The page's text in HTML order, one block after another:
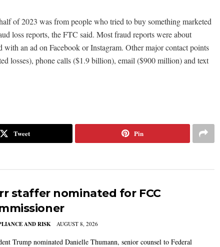
of 2023 was from people who tried to buy something marketed
loss reports, the FTC said. Most fraud reports were about
with an ad on Facebook or Instagram. Other major contact points
losses), phone calls ($1.9 billion), email ($900 million) and text
Tweet Pin
staffer nominated for FCC
AND RISK AUGUST 8, 2026
Trump nominated Danielle Thumann, senior counsel to Federal